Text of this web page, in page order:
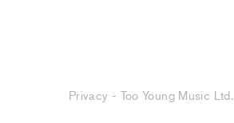
Privacy - Too Young Music Ltd.